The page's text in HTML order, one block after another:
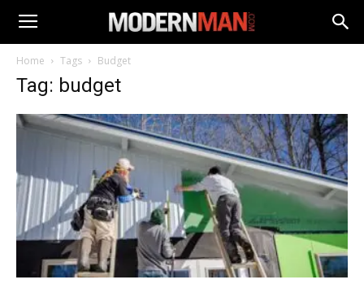
Home Tags Budget
Tag: budget